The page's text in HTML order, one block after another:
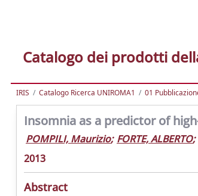
Catalogo dei prodotti
IRIS Catalogo Ricerca UNIROMA1 01
Insomnia as a predictor of
POMPILI, Maurizio; FORTE, ALBERTO;
2013
Abstract